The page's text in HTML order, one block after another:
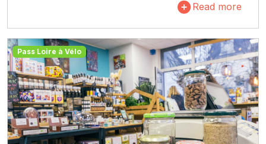
Read more
Pass Loire à Vélo